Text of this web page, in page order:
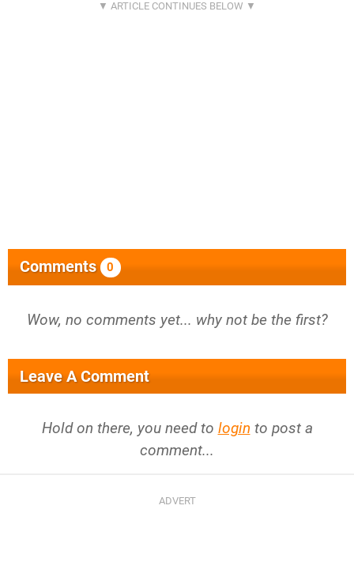
Comments 0
Wow, no comments yet... why not be the first?
Leave A Comment
Hold on there, you need to login to post a
comment...